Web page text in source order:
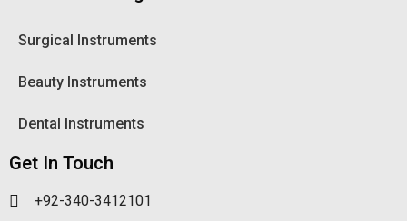
Surgical Instruments
Beauty Instruments
Dental Instruments
Get In Touch
+92-340-3412101